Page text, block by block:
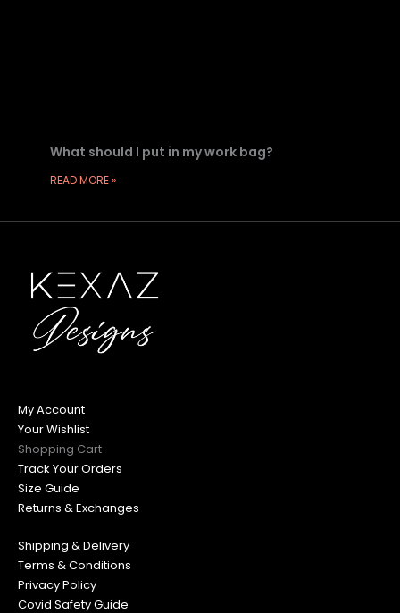
What should I put in my work bag?
READ MORE »
My Account
Your Wishlist
Shopping Cart
Track Your Orders
Size Guide
Returns & Exchanges
Shipping & Delivery
Terms & Conditions
Privacy Policy
Covid Safety Guide